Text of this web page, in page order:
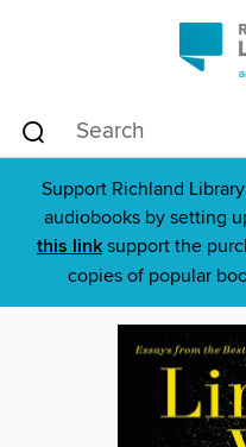
Support Richland
audiobooks by setting
this link support the
copies of popular